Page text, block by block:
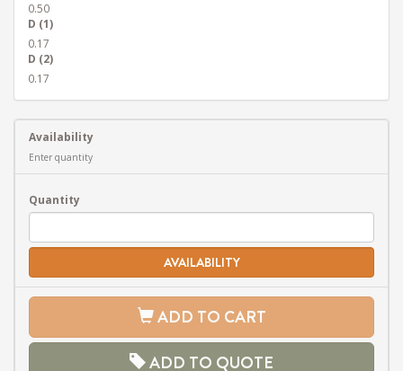
0.50
D (1)
0.17
D (2)
0.17
Availability
Enter quantity
Quantity
AVAILABILITY
ADD TO CART
ADD TO QUOTE